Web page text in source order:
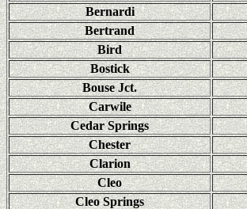
Bernardi
Bertrand
Bird
Bostick
Bouse Jct.
Carwile
Cedar Springs
Chester
Clarion
Cleo
Cleo Springs